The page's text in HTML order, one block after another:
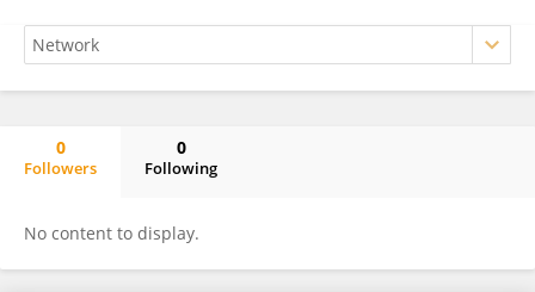
0
Followers
0
Following
No content to display.